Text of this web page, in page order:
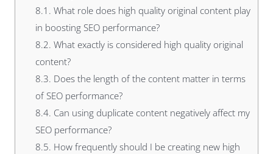
8.1. What role does high quality original content play
in boosting SEO performance?
8.2. What exactly is considered high quality original
content?
8.3. Does the length of the content matter in terms
of SEO performance?
8.4. Can using duplicate content negatively affect my
SEO performance?
8.5. How frequently should I be creating new high